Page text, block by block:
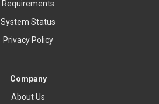
Requirements
System Status
Privacy Policy
Company
About Us